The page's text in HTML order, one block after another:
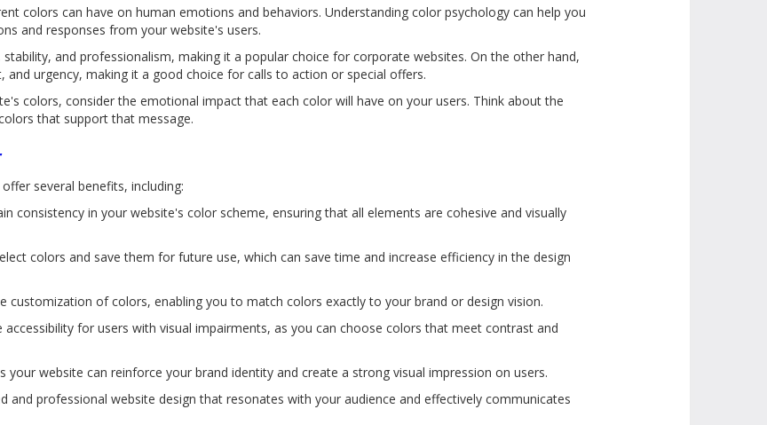
colors can have on human emotions and behaviors. Understanding color psychology can help you
and responses from your website's users.
and professionalism, making it a popular choice for corporate websites. On the other hand,
urgency, making it a good choice for calls to action or special offers.
colors, consider the emotional impact that each color will have on your users. Think about the
that support that message.
several benefits, including:
consistency in your website's color scheme, ensuring that all elements are cohesive and visually
colors and save them for future use, which can save time and increase efficiency in the design
customization of colors, enabling you to match colors exactly to your brand or design vision.
accessibility for users with visual impairments, as you can choose colors that meet contrast and
your website can reinforce your brand identity and create a strong visual impression on users.
and professional website design that resonates with your audience and effectively communicates